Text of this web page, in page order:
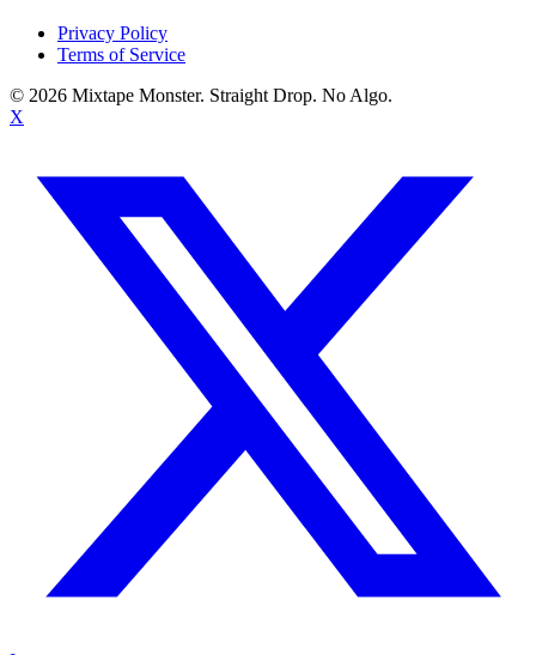
Privacy Policy
Terms of Service
© 2026 Mixtape Monster. Straight Drop. No Algo.
X